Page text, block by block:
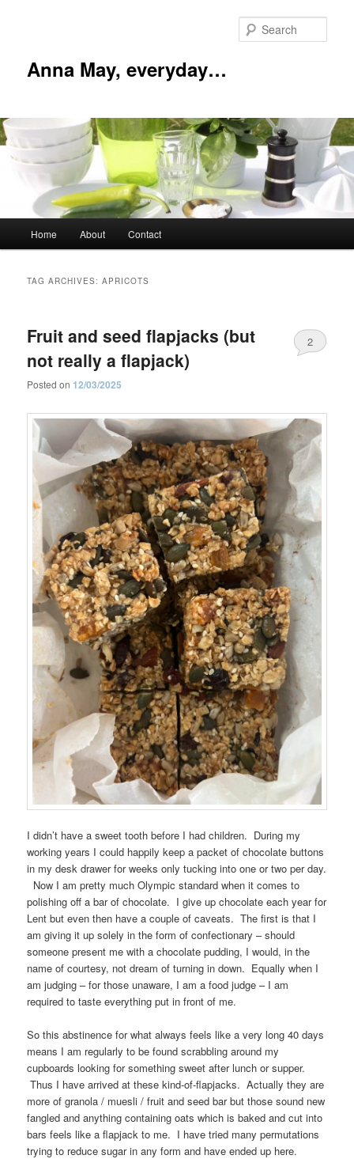
Anna May, everyday…
Home About Contact
TAG ARCHIVES:APRICOTS
Fruit and seed flapjacks (but
not really a flapjack)
Posted on 12/03/2025
2
I didn’t have a sweet tooth before I had children. During my
working years I could happily keep a packet of chocolate buttons
in my desk drawer for weeks only tucking into one or two per day.
Now I am pretty much Olympic standard when it comes to
polishing off a bar of chocolate. I give up chocolate each year for
Lent but even then have a couple of caveats. The first is that I
am giving it up solely in the form of confectionary – should
someone present me with a chocolate pudding, I would, in the
name of courtesy, not dream of turning in down. Equally when I
am judging – for those unaware, I am a food judge – I am
required to taste everything put in front of me.
So this abstinence for what always feels like a very long 40 days
means I am regularly to be found scrabbling around my
cupboards looking for something sweet after lunch or supper.
Thus I have arrived at these kind-of-flapjacks. Actually they are
more of granola / muesli / fruit and seed bar but those sound new
fangled and anything containing oats which is baked and cut into
bars feels like a flapjack to me. I have tried many permutations
trying to reduce sugar in any form and have ended up here.